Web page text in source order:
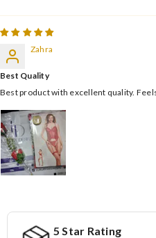
Zahra
Best Quality
Best product with excellent quality.
5 Star Rating